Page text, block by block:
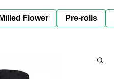
Milled Flower Pre-rolls